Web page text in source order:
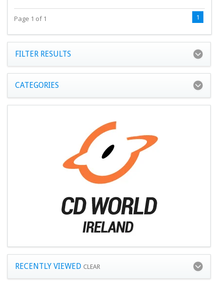
Page 1 of 1 1
FILTER RESULTS
CATEGORIES
RECENTLY VIEWED CLEAR